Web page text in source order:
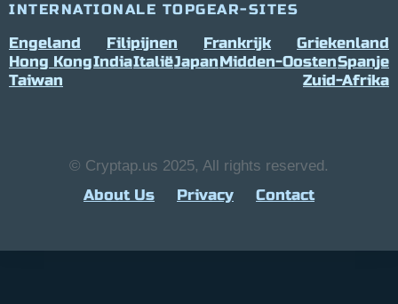
INTERNATIONALE TOPGEAR-SITES
Engeland Filipijnen Frankrijk
Griekenland
Hong KongIndiaItaliëJapanMidden-OostenSpanje
Taiwan
Zuid-Afrika
© Cryptap.us 2025, All rights reserved.
About Us Privacy Contact